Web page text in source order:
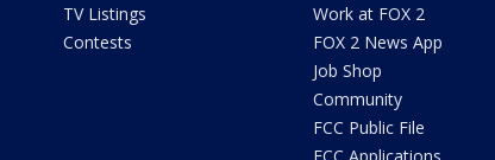
TV Listings
Contests
Work at FOX 2
FOX 2 News App
Job Shop
Community
FCC Public File